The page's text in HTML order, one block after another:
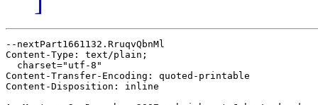
--nextPart1661132.RruqvQbnMl
Content-Type: text/plain;
  charset="utf-8"
Content-Transfer-Encoding: quoted-printable
Content-Disposition: inline